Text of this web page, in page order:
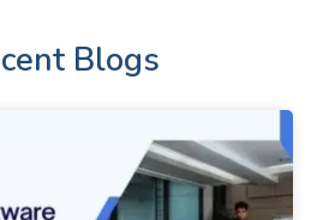
Blogs